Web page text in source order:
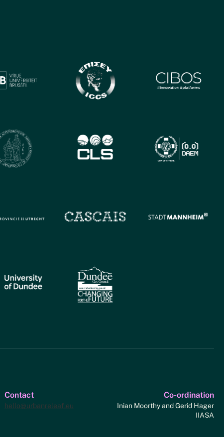
Contact
hello@urbanreleaf.eu
Co-ordination
Inian Moorthy and Gerid Hager
IIASA